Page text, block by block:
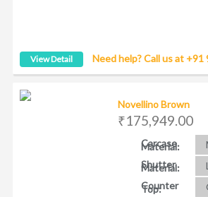
View Detail Need help? Call us at
Novellino Brown
₹175,949.00
Carcase
Material:
Shutter
Material:
Counter
Top: